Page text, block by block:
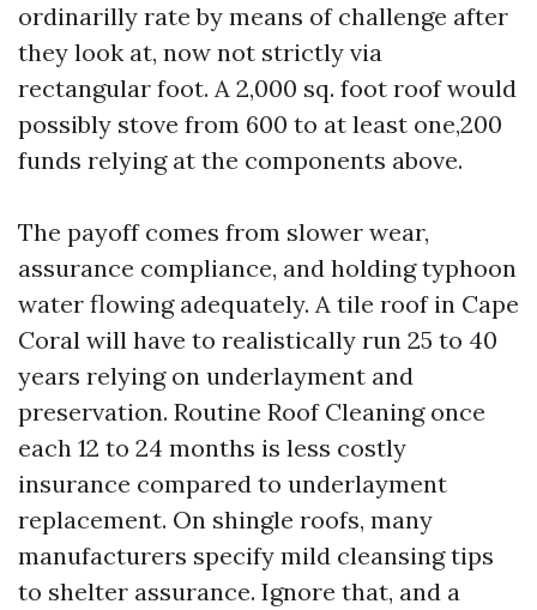
ordinarilly rate by means of challenge after
they look at, now not strictly via
rectangular foot. A 2,000 sq. foot roof would
possibly stove from 600 to at least one,200
funds relying at the components above.
The payoff comes from slower wear,
assurance compliance, and holding typhoon
water flowing adequately. A tile roof in Cape
Coral will have to realistically run 25 to 40
years relying on underlayment and
preservation. Routine Roof Cleaning once
each 12 to 24 months is less costly
insurance compared to underlayment
replacement. On shingle roofs, many
manufacturers specify mild cleansing tips
to shelter assurance. Ignore that, and a